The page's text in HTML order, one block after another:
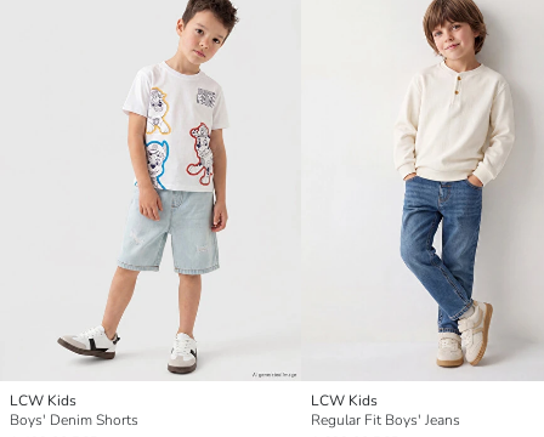
LCW Kids
Boys' Denim Shorts
LCW Kids
Regular Fit Boys' Jeans